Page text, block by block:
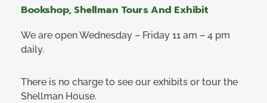
Bookshop, Shellman Tours And Exhibit
We are open Wednesday – Friday 11 am – 4 pm
daily.
There is no charge to see our exhibits or tour the
Shellman House.